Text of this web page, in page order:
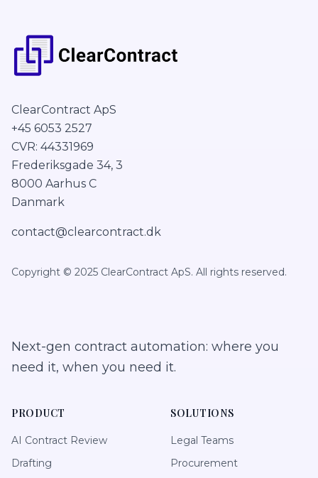
ClearContract ApS
+45 6053 2527
CVR: 44331969
Frederiksgade 34, 3
8000 Aarhus C
Danmark
contact@clearcontract.dk
Copyright © 2025 ClearContract ApS. All rights reserved.
Next-gen contract automation: where you
need it, when you need it.
PRODUCT
AI Contract Review
Drafting
SOLUTIONS
Legal Teams
Procurement